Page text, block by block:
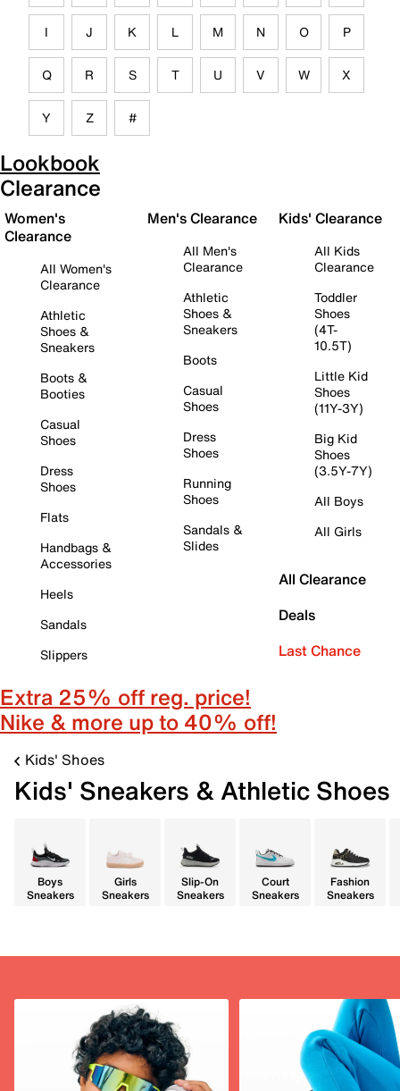
I J K L M N O P
Q R S T U V W X
Y Z #
Lookbook
Clearance
Women's
Clearance
All Women's
Clearance
Athletic
Shoes &
Sneakers
Boots &
Booties
Casual
Shoes
Dress
Shoes
Flats
Handbags &
Accessories
Heels
Sandals
Slippers
Men's Clearance
All Men's
Clearance
Athletic
Shoes &
Sneakers
Boots
Casual
Shoes
Dress
Shoes
Running
Shoes
Sandals &
Slides
Kids' Clearance
All Kids
Clearance
Toddler
Shoes
(4T-
10.5T)
Little Kid
Shoes
(11Y-3Y)
Big Kid
Shoes
(3.5Y-7Y)
All Boys
All Girls
All Clearance
Deals
Last Chance
Extra 25% off reg. price!
Nike & more up to 40% off!
Kids' Shoes
Kids' Sneakers & Athletic Shoes
Boys
Sneakers
Girls
Sneakers
Slip-On
Sneakers
Court
Sneakers
Fashion
Sneakers